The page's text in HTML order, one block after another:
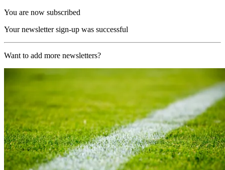
You are now subscribed
Your newsletter sign-up was successful
Want to add more newsletters?